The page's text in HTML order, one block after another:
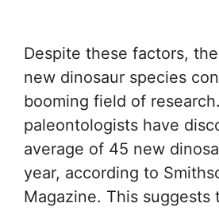
Despite these factors,
new dinosaur species
booming field of
paleontologists have
average of 45 new
year, according to
Magazine. This suggests